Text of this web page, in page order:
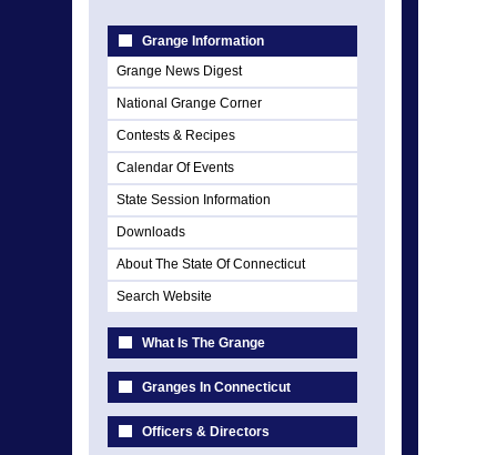
Grange Information
Grange News Digest
National Grange Corner
Contests & Recipes
Calendar Of Events
State Session Information
Downloads
About The State Of Connecticut
Search Website
What Is The Grange
Granges In Connecticut
Officers & Directors